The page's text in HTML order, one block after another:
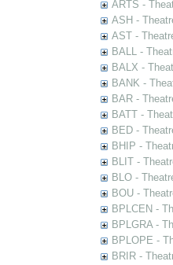
ARTS -
ASH -
AST -
BALL -
BALX -
BANK -
BAR -
BATT -
BED -
BHIP -
BLIT -
BLO -
BOU -
BPLCEN -
BPLGRA -
BPLOPE -
BRIR -